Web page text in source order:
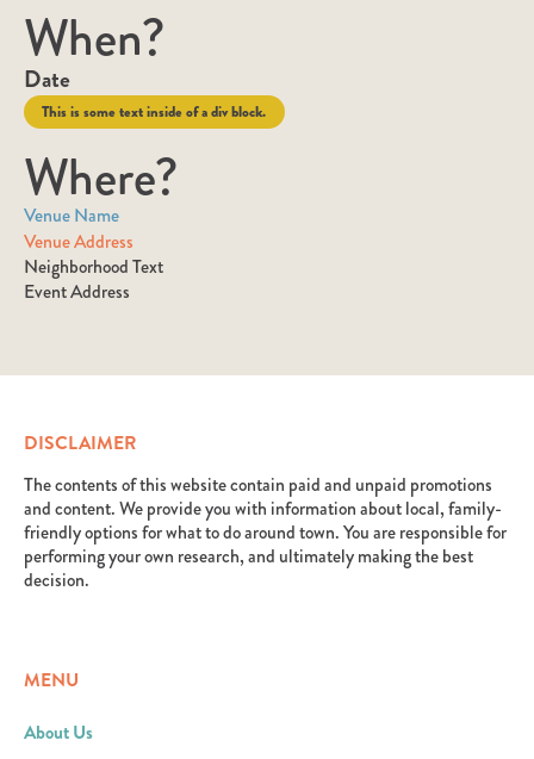
When?
Date
This is some text inside of a div block.
Where?
Venue Name
Venue Address
Neighborhood Text
Event Address
DISCLAIMER
The contents of this website contain paid and unpaid promotions
and content. We provide you with information about local, family-
friendly options for what to do around town. You are responsible for
performing your own research, and ultimately making the best
decision.
MENU
About Us